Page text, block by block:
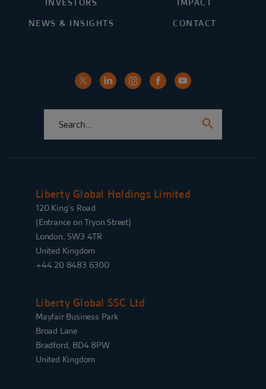
INVESTORS
IMPACT
NEWS & INSIGHTS
CONTACT
Liberty Global Holdings Limited
120 King’s Road
{Entrance on Tryon Street}
London, SW3 4TR
United Kingdom
+44 20 8483 6300
Liberty Global SSC Ltd
Mayfair Business Park
Broad Lane
Bradford, BD4 8PW
United Kingdom